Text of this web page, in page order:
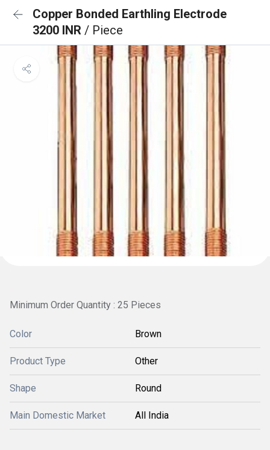
Copper Bonded Earthling Electrode
3200 INR / Piece
Minimum Order Quantity : 25 Pieces
Color Brown
Product Type Other
Shape Round
Main Domestic Market All India